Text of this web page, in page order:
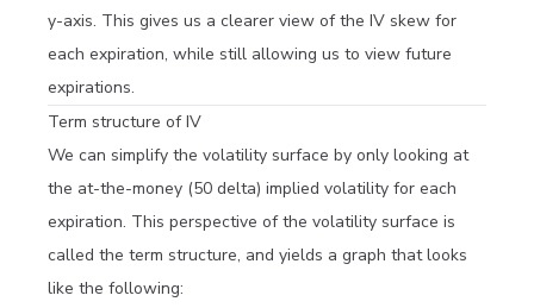
y-axis. This gives us a clearer view of the IV skew for
each expiration, while still allowing us to view future
expirations.
Term structure of IV
We can simplify the volatility surface by only looking at
the at-the-money (50 delta) implied volatility for each
expiration. This perspective of the volatility surface is
called the term structure, and yields a graph that looks
like the following: